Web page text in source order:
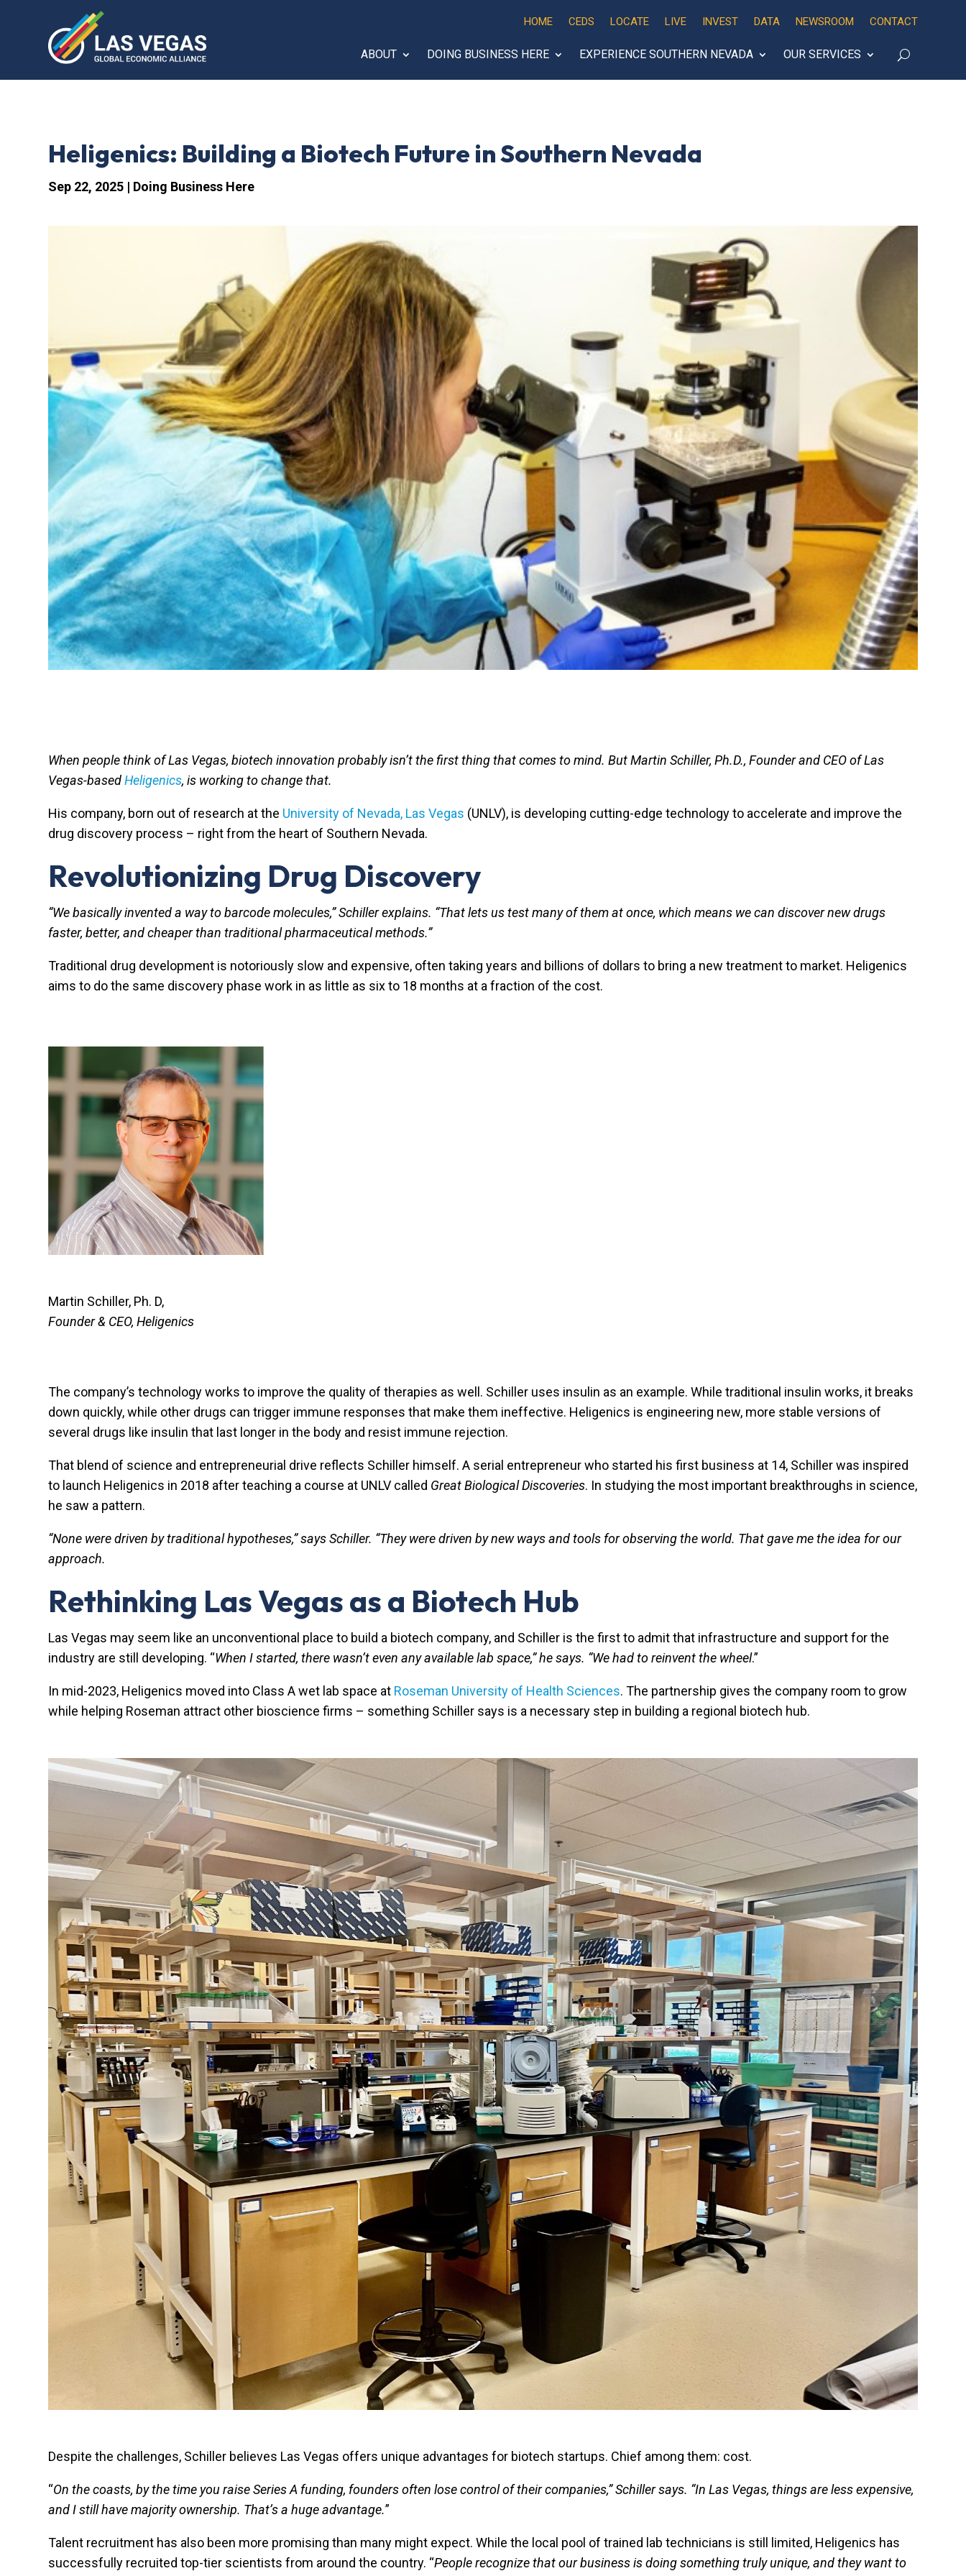
HOME CEDS LOCATE LIVE INVEST DATA NEWSROOM CONTACT
ABOUT DOING BUSINESS HERE EXPERIENCE SOUTHERN NEVADA OUR SERVICES
Heligenics: Building a Biotech Future in Southern Nevada
Sep 22, 2025 | Doing Business Here
When people think of Las Vegas, biotech innovation probably isn’t the first thing that comes to mind. But Martin Schiller, Ph.D., Founder and CEO of Las
Vegas-basedHeligenics, is working to change that.
His company, born out of research at the University of Nevada, Las Vegas (UNLV), is developing cutting-edge technology to accelerate and improve the
drug discovery process – right from the heart of Southern Nevada.
Revolutionizing Drug Discovery
“We basically invented a way to barcode molecules,” Schiller explains. “That lets us test many of them at once, which means we can discover new drugs
faster, better, and cheaper than traditional pharmaceutical methods.”
Traditional drug development is notoriously slow and expensive, often taking years and billions of dollars to bring a new treatment to market. Heligenics
aims to do the same discovery phase work in as little as six to 18 months at a fraction of the cost.
Martin Schiller, Ph. D,
Founder & CEO, Heligenics
The company’s technology works to improve the quality of therapies as well. Schiller uses insulin as an example. While traditional insulin works, it breaks
down quickly, while other drugs can trigger immune responses that make them ineffective. Heligenics is engineering new, more stable versions of
several drugs like insulin that last longer in the body and resist immune rejection.
That blend of science and entrepreneurial drive reflects Schiller himself. A serial entrepreneur who started his first business at 14, Schiller was inspired
to launch Heligenics in 2018 after teaching a course at UNLV called Great Biological Discoveries. In studying the most important breakthroughs in science,
he saw a pattern.
“None were driven by traditional hypotheses,” says Schiller. “They were driven by new ways and tools for observing the world. That gave me the idea for our
approach.
Rethinking Las Vegas as a Biotech Hub
Las Vegas may seem like an unconventional place to build a biotech company, and Schiller is the first to admit that infrastructure and support for the
industry are still developing. “When I started, there wasn’t even any available lab space,” he says. “We had to reinvent the wheel.”
In mid-2023, Heligenics moved into Class A wet lab space at Roseman University of Health Sciences. The partnership gives the company room to grow
while helping Roseman attract other bioscience firms – something Schiller says is a necessary step in building a regional biotech hub.
Despite the challenges, Schiller believes Las Vegas offers unique advantages for biotech startups. Chief among them: cost.
“On the coasts, by the time you raise Series A funding, founders often lose control of their companies,” Schiller says. “In Las Vegas, things are less expensive,
and I still have majority ownership. That’s a huge advantage.”
Talent recruitment has also been more promising than many might expect. While the local pool of trained lab technicians is still limited, Heligenics has
successfully recruited top-tier scientists from around the country. “People recognize that our business is doing something truly unique, and they want to